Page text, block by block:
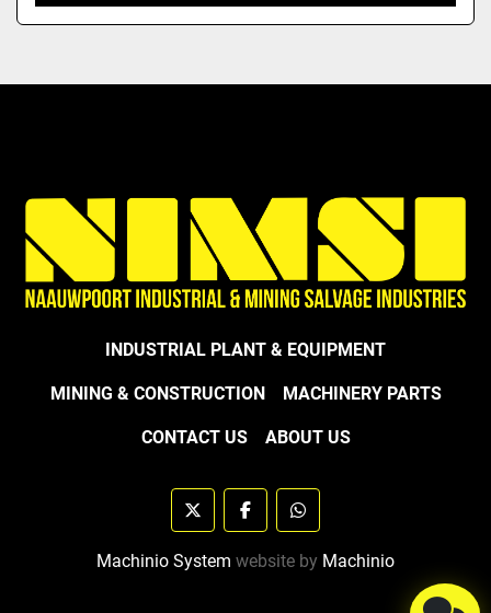
INDUSTRIAL PLANT & EQUIPMENT
MINING & CONSTRUCTION MACHINERY PARTS
CONTACT US ABOUT US
twitter facebookwhatsapp
Machinio System website by Machinio